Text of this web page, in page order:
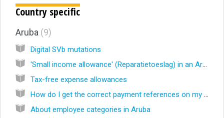
Country specific
Aruba 9
Digital SVb mutations
'Small income allowance' (Reparatietoeslag) in an Aruban payroll
Tax-free expense allowances
How do I get the correct payment references on my Aruba Wage Tax Declaration?
About employee categories in Aruba